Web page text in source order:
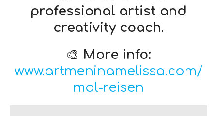
professional artist and
creativity coach.
🎨 More info:
www.artmeninamelissa.com/
mal-reisen